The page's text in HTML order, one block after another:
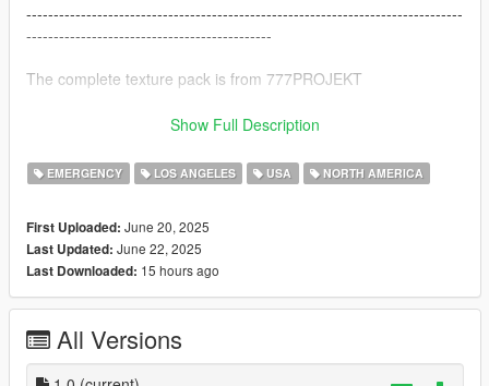
--------------------------------------------------------------------------------
---------------------------------------------
The complete texture pack is from 777PROJEKT
https://www.gta5-mods.com/paintjobs/bell-uh-1h-iroquois-
For this to work you have to use this mod
--------------------------------------------------------------------------------
------------------------------------------
Installation:
When you have installed both links you have to make the Bell
model a replace mod.
Show Full Description
EMERGENCY LOS ANGELES USA NORTH AMERICA
First Uploaded: June 20, 2025
Last Updated: June 22, 2025
Last Downloaded: 15 hours ago
All Versions